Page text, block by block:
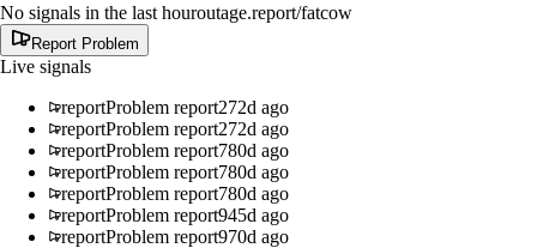
No signals in the last houroutage.report/fatcow
Report Problem
Live signals
reportProblem report272d ago
reportProblem report272d ago
reportProblem report780d ago
reportProblem report780d ago
reportProblem report780d ago
reportProblem report945d ago
reportProblem report970d ago